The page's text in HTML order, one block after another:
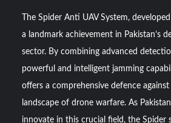
The Spider Anti UAV System,
a landmark achievement in Pakistan’s
sector. By combining advanced
powerful and intelligent jamming
offers a comprehensive defence
landscape of drone warfare. As
innovate in this crucial field, the Spider